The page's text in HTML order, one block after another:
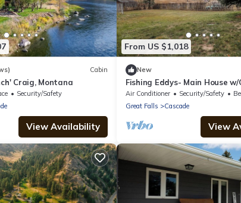
Cabin
Craig, Montana
Security/Safety
View Availability
From US $1,018
New
Fishing Eddys- Main House w/
on Missouri River
Air Conditioner Security/Safety
Great Falls
Cascade
View